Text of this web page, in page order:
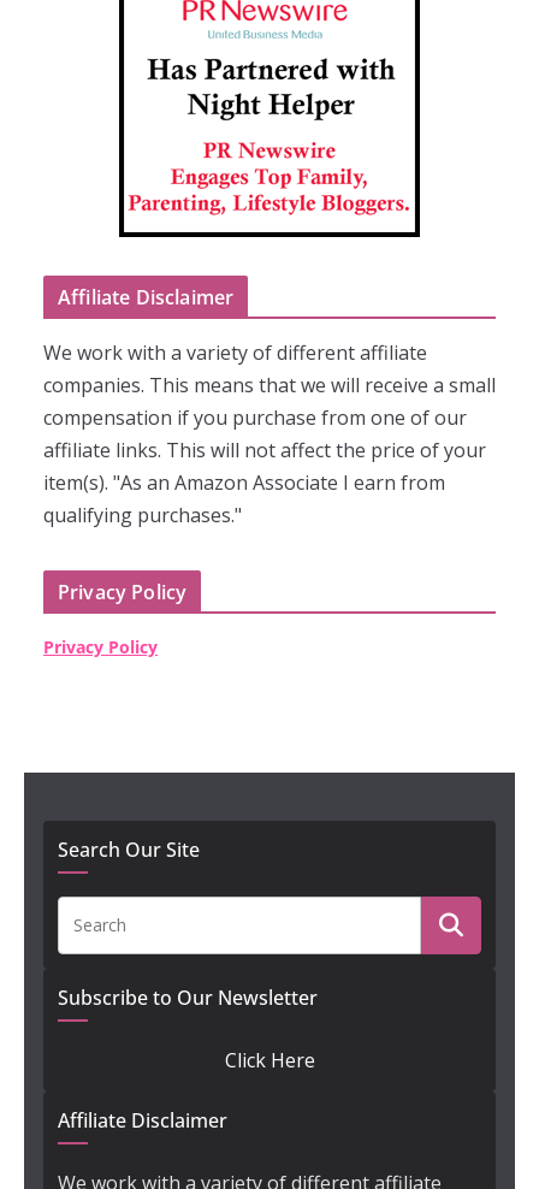
Affiliate Disclaimer
We work with a variety of different affiliate
companies. This means that we will receive a small
compensation if you purchase from one of our
affiliate links. This will not affect the price of your
item(s). "As an Amazon Associate I earn from
qualifying purchases."
Privacy Policy
Privacy Policy
Search Our Site
Subscribe to Our Newsletter
Click Here
Affiliate Disclaimer
We work with a variety of different affiliate